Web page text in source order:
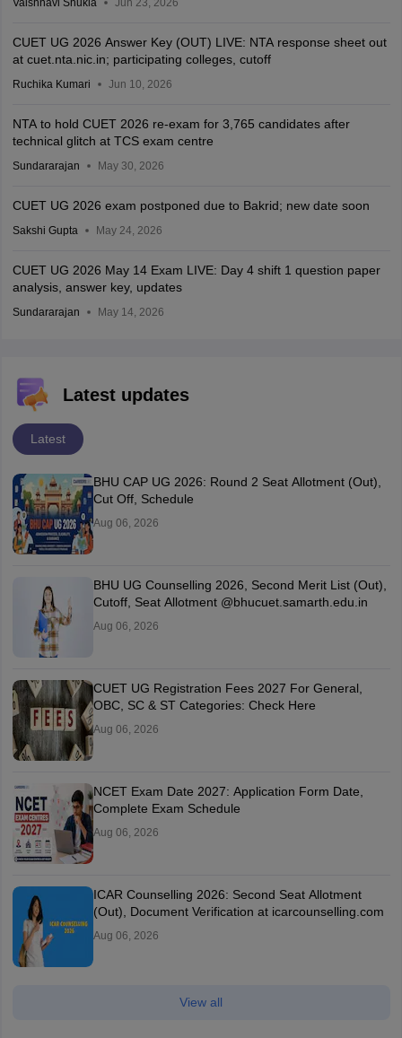
Vaishnavi Shukla Jun 23, 2026
CUET UG 2026 Answer Key (OUT) LIVE: NTA response sheet out
at cuet.nta.nic.in; participating colleges, cutoff
Ruchika Kumari Jun 10, 2026
NTA to hold CUET 2026 re-exam for 3,765 candidates after
technical glitch at TCS exam centre
Sundararajan May 30, 2026
CUET UG 2026 exam postponed due to Bakrid; new date soon
Sakshi Gupta May 24, 2026
CUET UG 2026 May 14 Exam LIVE: Day 4 shift 1 question paper
analysis, answer key, updates
Sundararajan May 14, 2026
Latest updates
Latest
BHU CAP UG 2026: Round 2 Seat Allotment (Out),
Cut Off, Schedule
Aug 06, 2026
BHU UG Counselling 2026, Second Merit List (Out),
Cutoff, Seat Allotment @bhucuet.samarth.edu.in
Aug 06, 2026
CUET UG Registration Fees 2027 For General,
OBC, SC & ST Categories: Check Here
Aug 06, 2026
NCET Exam Date 2027: Application Form Date,
Complete Exam Schedule
Aug 06, 2026
ICAR Counselling 2026: Second Seat Allotment
(Out), Document Verification at icarcounselling.com
Aug 06, 2026
View all